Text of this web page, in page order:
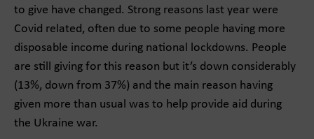
to give have changed. Strong reasons last year were
Covid related, often due to some people having more
disposable income during national lockdowns. People
are still giving for this reason but it’s down considerably
(13%, down from 37%) and the main reason having
given more than usual was to help provide aid during
the Ukraine war.